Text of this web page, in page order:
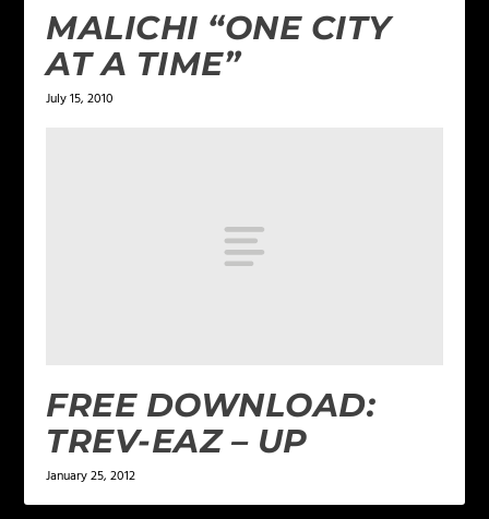
MALICHI “ONE CITY
AT A TIME”
July 15, 2010
FREE DOWNLOAD:
TREV-EAZ – UP
January 25, 2012